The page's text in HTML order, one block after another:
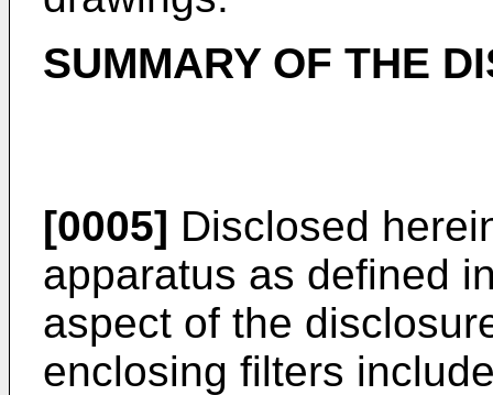
SUMMARY OF THE
[0005] Disclosed
apparatus as defined
aspect of the
enclosing filters